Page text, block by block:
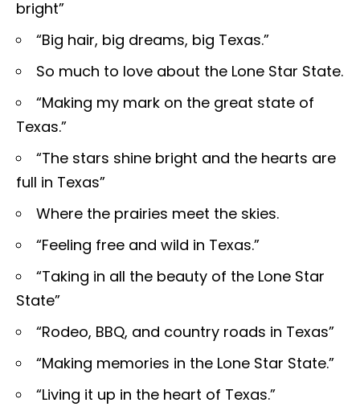
bright”
“Big hair, big dreams, big Texas.”
So much to love about the Lone Star State.
“Making my mark on the great state of
Texas.”
“The stars shine bright and the hearts are
full in Texas”
Where the prairies meet the skies.
“Feeling free and wild in Texas.”
“Taking in all the beauty of the Lone Star
State”
“Rodeo, BBQ, and country roads in Texas”
“Making memories in the Lone Star State.”
“Living it up in the heart of Texas.”